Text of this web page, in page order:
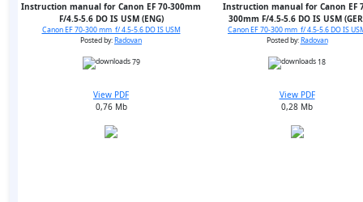
Instruction manual for Canon EF 70-300mm
F/4.5-5.6 DO IS USM (ENG)
Canon EF 70-300 mm f/ 4.5-5.6 DO IS USM
Posted by:Radovan
79
Instruction manual for Canon EF
300mm F/4.5-5.6 DO IS USM
Canon EF 70-300 mm f/ 4.5-5.6 DO IS
Posted by:Radovan
18
View PDF
0,76 Mb
View PDF
0,28 Mb